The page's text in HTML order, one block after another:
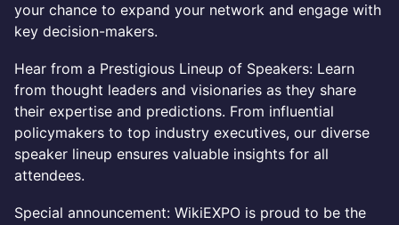
your chance to expand your network and engage with
key decision-makers.
Hear from a Prestigious Lineup of Speakers: Learn
from thought leaders and visionaries as they share
their expertise and predictions. From influential
policymakers to top industry executives, our diverse
speaker lineup ensures valuable insights for all
attendees.
Special announcement: WikiEXPO is proud to be the